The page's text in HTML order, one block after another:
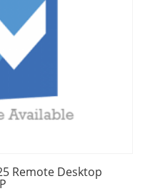
Remote Desktop